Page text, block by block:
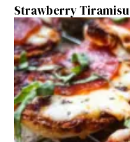
Strawberry Tiramisu